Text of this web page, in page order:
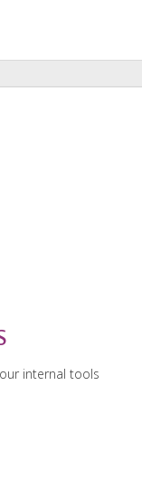
internal tools